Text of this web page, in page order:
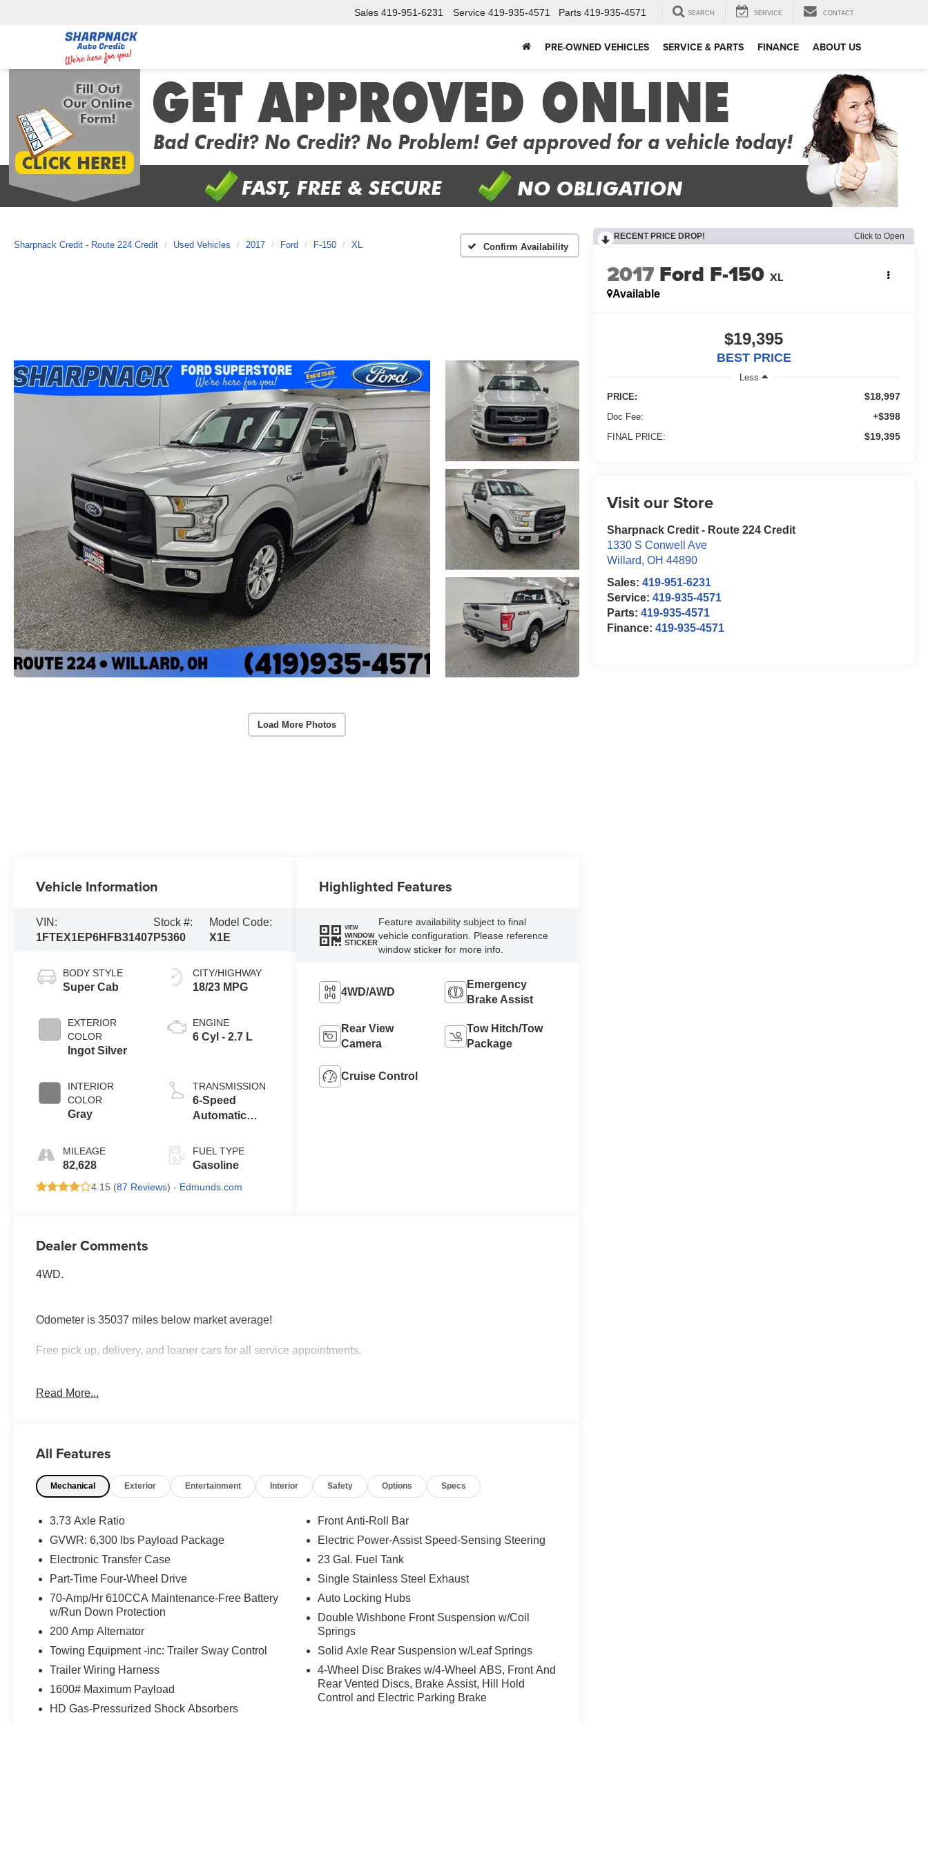
Sales 419-951-6231 Service 419-935-4571 Parts 419-935-4571 SEARCH SERVICE CONTACT
PRE-OWNED VEHICLES SERVICE & PARTS FINANCE ABOUT US
Sharpnack Credit - Route 224 Credit Used Vehicles 2017 Ford F-150 XL Confirm Availability
Load More Photos
RECENT PRICE DROP! Click to Open
2017 Ford F-150 XL
Available
$19,395
BEST PRICE
Less
PRICE:
$18,997
Doc Fee: +$398
FINAL PRICE: $19,395
Visit our Store
Sharpnack Credit - Route 224 Credit
1330 S Conwell Ave
Willard,OH 44890
Sales:419-951-6231
Service:419-935-4571
Parts:419-935-4571
Finance:419-935-4571
Vehicle Information
VIN:
1FTEX1EP6HFB31407
Stock #:
P5360
Model Code:
X1E
BODY STYLE
Super Cab
EXTERIOR
COLOR
Ingot Silver
INTERIOR
COLOR
Gray
MILEAGE
82,628
CITY/HIGHWAY
18/23 MPG
ENGINE
6 Cyl - 2.7 L
TRANSMISSION
6-Speed
Automatic
FUEL TYPE
Gasoline
4.15 (87 Reviews) - Edmunds.com
Highlighted Features
VIEW
WINDOW
STICKER
Feature availability subject to final
vehicle configuration. Please reference
window sticker for more info.
4WD/AWD
Emergency
Brake Assist
Rear View
Camera
Tow Hitch/Tow
Package
Cruise Control
Dealer Comments
4WD.
Odometer is 35037 miles below market average!
Free pick up, delivery, and loaner cars for all service appointments.
* 2017 KBB.com Brand Image Awards * 2017 KBB.com 10 Most Awarded Brands
Read More...
All Features
Mechanical Exterior Entertainment Interior Safety Options Specs
3.73 Axle Ratio
GVWR: 6,300 lbs Payload Package
Electronic Transfer Case
Part-Time Four-Wheel Drive
70-Amp/Hr 610CCA Maintenance-Free Battery
w/Run Down Protection
200 Amp Alternator
Towing Equipment -inc: Trailer Sway Control
Trailer Wiring Harness
1600# Maximum Payload
HD Gas-Pressurized Shock Absorbers
Front Anti-Roll Bar
Electric Power-Assist Speed-Sensing Steering
23 Gal. Fuel Tank
Single Stainless Steel Exhaust
Auto Locking Hubs
Double Wishbone Front Suspension w/Coil
Springs
Solid Axle Rear Suspension w/Leaf Springs
4-Wheel Disc Brakes w/4-Wheel ABS, Front And
Rear Vented Discs, Brake Assist, Hill Hold
Control and Electric Parking Brake